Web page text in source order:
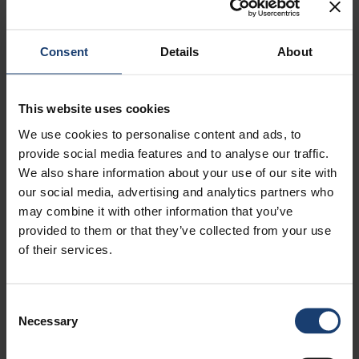
Consent Details About
This website uses cookies
We use cookies to personalise content and ads, to
provide social media features and to analyse our traffic.
We also share information about your use of our site with
our social media, advertising and analytics partners who
may combine it with other information that you’ve
provided to them or that they’ve collected from your use
of their services.
Selection
Necessary
when the selections have been made.
please contact HR Service Center at
ForestBioFacts digital learning environment
Open positions
Scholarships
Mentoring
Puunvuoro Magazine